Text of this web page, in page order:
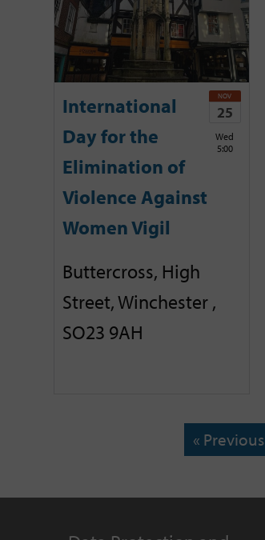
International
Day for the
Elimination of
Violence Against
Women Vigil
NOV
25
Wed
5:00
Buttercross, High
Street, Winchester ,
SO23 9AH
« Previous